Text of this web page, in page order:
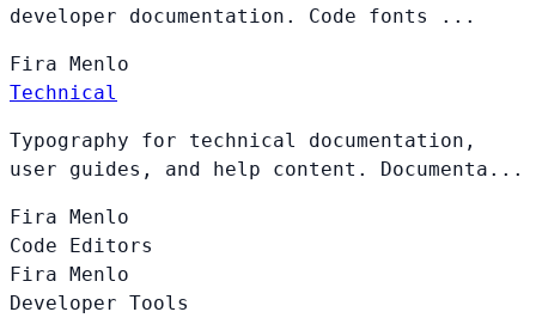
developer documentation. Code fonts ...
Fira Menlo
Technical
Typography for technical documentation,
user guides, and help content. Documenta...
Fira Menlo
Code Editors
Fira Menlo
Developer Tools